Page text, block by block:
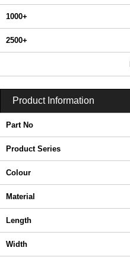
1000+
2500+
Product Information
Part No
Product Series
Colour
Material
Length
Width